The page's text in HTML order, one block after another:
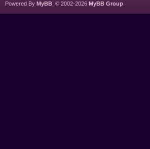
Powered By MyBB , © 2002-2026 MyBB Group